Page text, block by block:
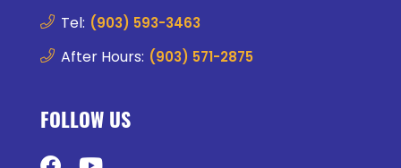
Tel: (903) 593-3463
After Hours: (903) 571-2875
FOLLOW US